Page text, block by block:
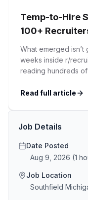
Temp-to-Hire
100+
(And Why
What emerged
weeks inside r/
reading hundreds
confessions against
Read full article
Job Details
Date Posted
Aug 9, 2026 (1
Job Location
Southfield